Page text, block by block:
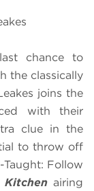
chance to
the classically
joins the
with their
clue in the
to throw off
Follow
Kitchenairing